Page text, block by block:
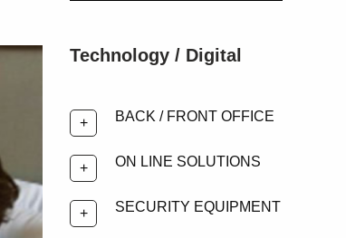
Technology / Digital
BACK / FRONT OFFICE
ON LINE SOLUTIONS
SECURITY EQUIPMENT